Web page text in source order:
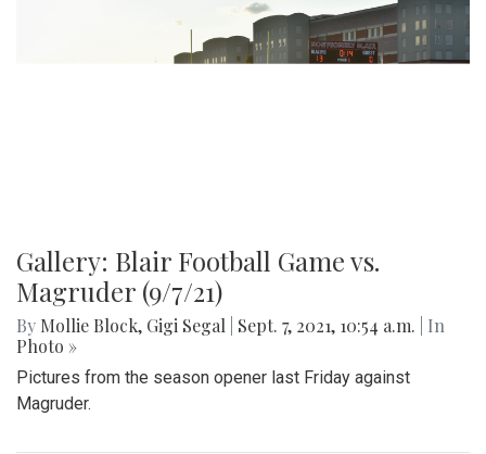
Gallery: Blair Football Game vs.
Magruder (9/7/21)
By Mollie Block, Gigi Segal Sept. 7, 2021, 10:54 a.m.
| In
Photo »
Pictures from the season opener last Friday against
Magruder.